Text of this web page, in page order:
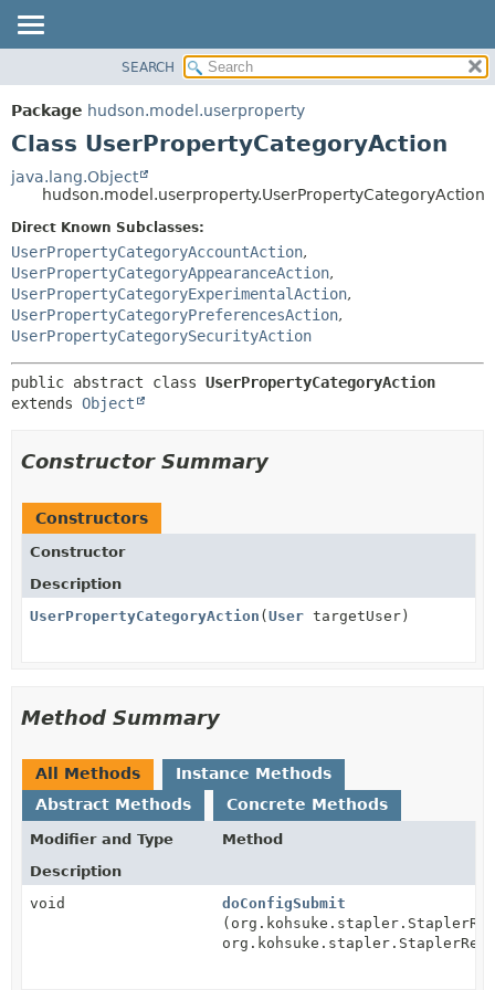
PACKAGE
CLASS
TREE
DEPRECATED
INDEX
HELP
CONSTR
METHOD
FIELD
CONSTR
METHOD
SEARCH
Package hudson.model.userproperty
Class UserPropertyCategoryAction
java.lang.Object
hudson.model.userproperty.UserPropertyCategoryAction
Direct Known Subclasses:
UserPropertyCategoryAccountAction,
UserPropertyCategoryAppearanceAction,
UserPropertyCategoryExperimentalAction,
UserPropertyCategoryPreferencesAction,
UserPropertyCategorySecurityAction
public abstract class UserPropertyCategoryAction
extends Object
Constructor Summary
Constructors
Constructor
Description
UserPropertyCategoryAction (User targetUser)
Method Summary
All Methods
Instance Methods
Abstract Methods
Concrete Methods
Modifier and Type
Method
Description
void
doConfigSubmit